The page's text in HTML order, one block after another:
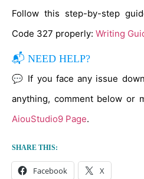
Follow this step-by-step
Code 327 properly: Writing
📬 NEED HELP?
💬 If you face any issue
anything, comment below or
AiouStudio9 Page.
SHARE THIS:
Facebook X